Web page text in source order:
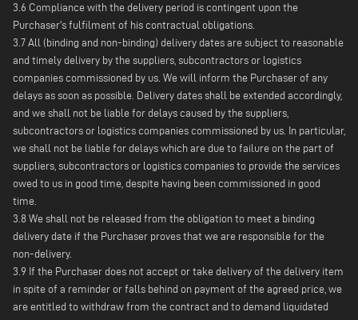
3.6 Compliance with the delivery period is contingent upon the
Purchaser's fulfilment of his contractual obligations.
3.7 All (binding and non-binding) delivery dates are subject to reasonable
and timely delivery by the suppliers, subcontractors or logistics
companies commissioned by us. We will inform the Purchaser of any
delays as soon as possible. Delivery dates shall be extended accordingly,
and we shall not be liable for delays caused by the suppliers,
subcontractors or logistics companies commissioned by us. In particular,
we shall not be liable for delays which are due to failure on the part of
suppliers, subcontractors or logistics companies to provide the services
owed to us in good time, despite having been commissioned in good
time.
3.8 We shall not be released from the obligation to meet a binding
delivery date if the Purchaser proves that we are responsible for the
non-delivery.
3.9 If the Purchaser does not accept or take delivery of the delivery item
in spite of a reminder or falls behind on payment of the agreed price, we
are entitled to withdraw from the contract and to demand liquidated